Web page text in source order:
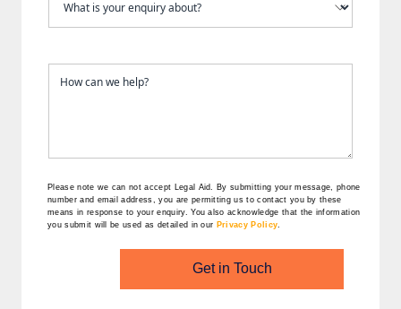
Please note we can not accept Legal Aid. By submitting your message, phone
number and email address, you are permitting us to contact you by these
means in response to your enquiry. You also acknowledge that the information
you submit will be used as detailed in our Privacy Policy
Get in Touch